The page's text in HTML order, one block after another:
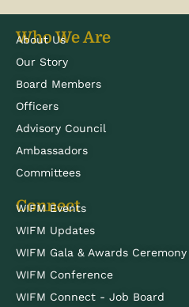
Who We Are
About Us
Our Story
Board Members
Officers
Advisory Council
Ambassadors
Committees
Connect
WIFM Events
WIFM Updates
WIFM Gala & Awards Ceremony
WIFM Conference
WIFM Connect - Job Board